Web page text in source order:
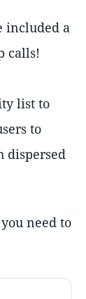
included a
calls!
list to
to
dispersed
need to